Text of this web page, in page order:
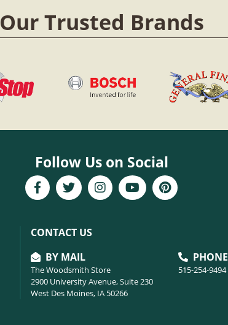
Our Trusted Brands
Follow Us on Social
CONTACT US
BY MAIL
The Woodsmith Store
2900 University Avenue, Suite 230
West Des Moines, IA 50266
PHONE
515-254-9494